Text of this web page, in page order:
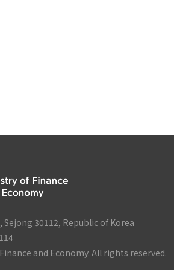
Sejong 30112, Republic of Korea
and Economy. All rights reserved.